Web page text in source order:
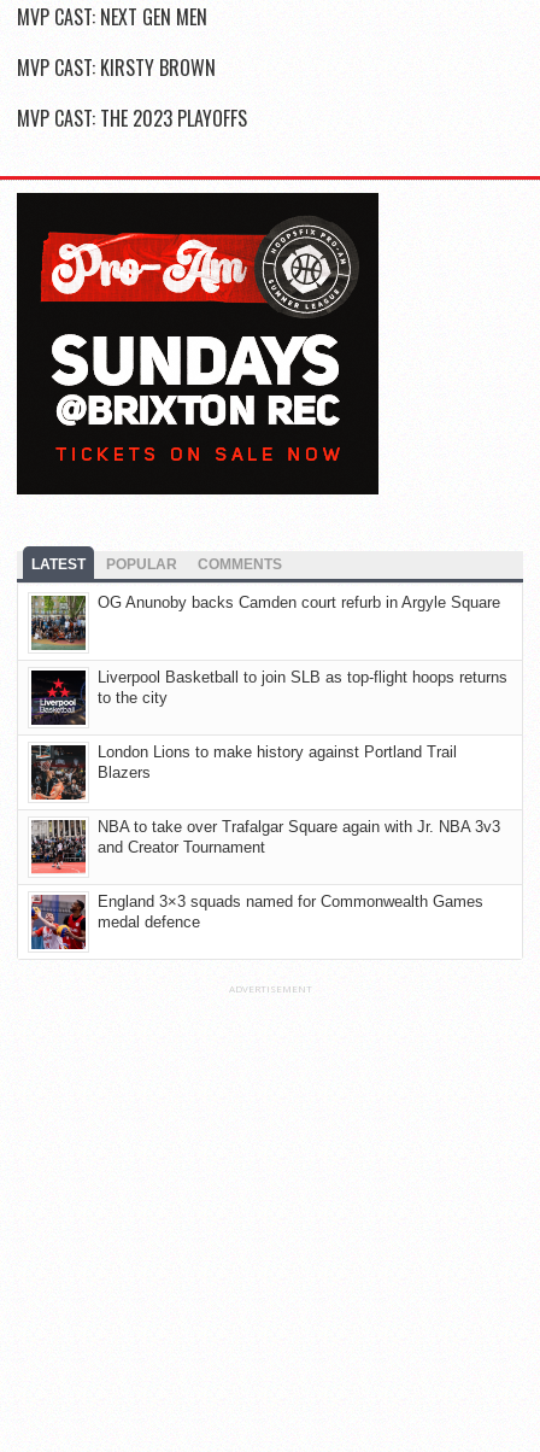
MVP CAST: NEXT GEN MEN
MVP CAST: KIRSTY BROWN
MVP CAST: THE 2023 PLAYOFFS
LATEST POPULAR COMMENTS
OG Anunoby backs Camden court refurb in Argyle Square
Liverpool Basketball to join SLB as top-flight hoops returns
to the city
London Lions to make history against Portland Trail
Blazers
NBA to take over Trafalgar Square again with Jr. NBA 3v3
and Creator Tournament
England 3×3 squads named for Commonwealth Games
medal defence
ADVERTISEMENT